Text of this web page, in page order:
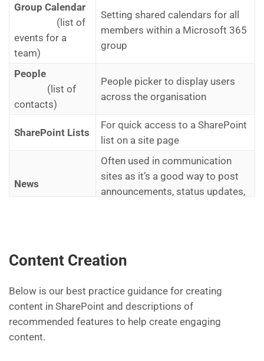
Group Calendar
(list of
events for a
team)​
Setting shared calendars for all
members within a Microsoft 365
group
People
(list of
contacts)​
People picker to display users
across the organisation
SharePoint Lists
For quick access to a SharePoint
list on a site page
News
Often used in communication
sites as it’s a good way to post
announcements, status updates,
visitors. Can also be used for
Quick Links
Enables the page designer to add
links with icons or pictures on a
site page
Content Creation
Below is our best practice guidance for creating
content in SharePoint and descriptions of
recommended features to help create engaging
content.